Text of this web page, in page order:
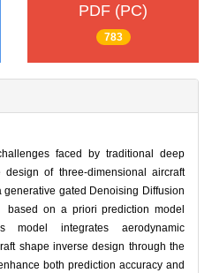
PDF (PC)
783
faced by traditional deep
of three-dimensional aircraft
gated Denoising Diffusion
based on a priori prediction model
model integrates aerodynamic
shape inverse design through the
both prediction accuracy and